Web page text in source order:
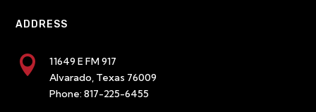
ADDRESS

11649 E FM 917
Alvarado, Texas 76009
Phone: 817-225-6455